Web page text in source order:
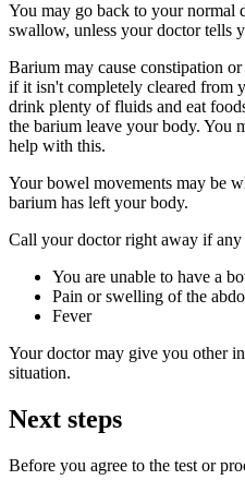
You may go back to your normal
swallow, unless your doctor tells
Barium may cause constipation
if it isn't completely cleared from
drink plenty of fluids and eat
the barium leave your body. You
help with this.
Your bowel movements may be
barium has left your body.
Call your doctor right away if any
You are unable to have a
Pain or swelling of the
Fever
Your doctor may give you other
situation.
Next steps
Before you agree to the test or